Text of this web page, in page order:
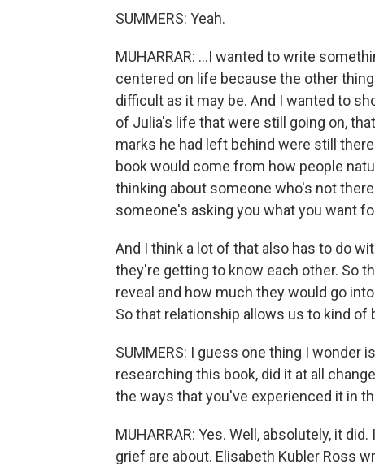
SUMMERS: Yeah.
MUHARRAR: ...I wanted to write
centered on life because the other
difficult as it may be. And I wanted to
of Julia's life that were still going on,
marks he had left behind were still
book would come from how people
thinking about someone who's not
someone's asking you what you want
And I think a lot of that also has to do
they're getting to know each other. So
reveal and how much they would go
So that relationship allows us to kind
SUMMERS: I guess one thing I wonder
researching this book, did it at all
the ways that you've experienced it in
MUHARRAR: Yes. Well, absolutely, it
grief are about. Elisabeth Kubler Ross